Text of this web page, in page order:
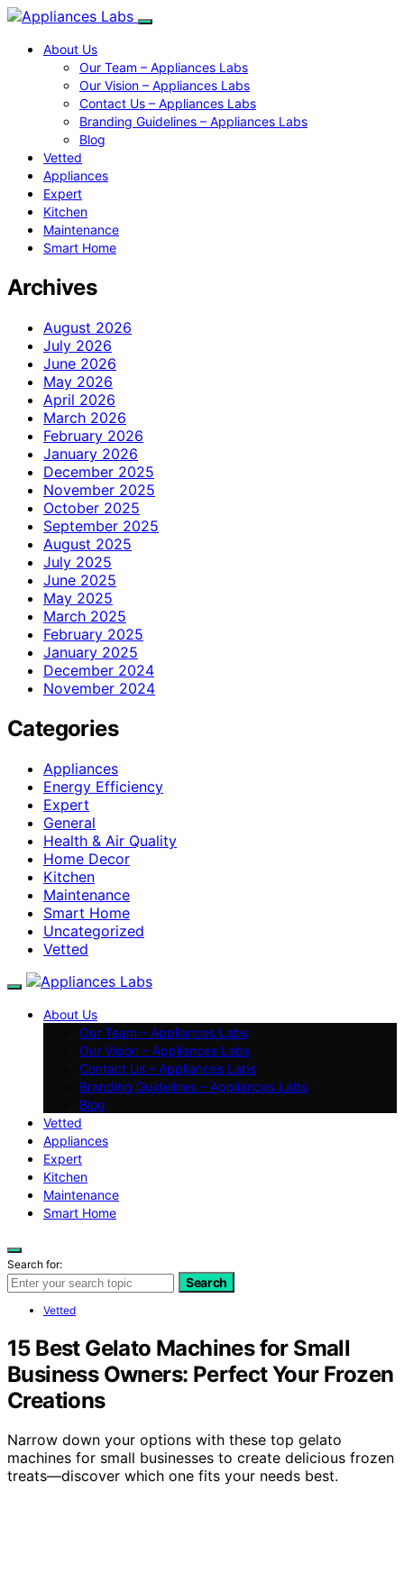
About Us
Our Team – Appliances Labs
Our Vision – Appliances Labs
Contact Us – Appliances Labs
Branding Guidelines – Appliances Labs
Blog
Vetted
Appliances
Expert
Kitchen
Maintenance
Smart Home
Archives
August 2026
July 2026
June 2026
May 2026
April 2026
March 2026
February 2026
January 2026
December 2025
November 2025
October 2025
September 2025
August 2025
July 2025
June 2025
May 2025
March 2025
February 2025
January 2025
December 2024
November 2024
Categories
Appliances
Energy Efficiency
Expert
General
Health & Air Quality
Home Decor
Kitchen
Maintenance
Smart Home
Uncategorized
Vetted
About Us
Our Team – Appliances Labs
Our Vision – Appliances Labs
Contact Us – Appliances Labs
Branding Guidelines – Appliances Labs
Blog
Vetted
Appliances
Expert
Kitchen
Maintenance
Smart Home
Search for:
Search
Vetted
15 Best Gelato Machines for Small
Business Owners: Perfect Your Frozen
Creations
Narrow down your options with these top gelato
machines for small businesses to create delicious frozen
treats—discover which one fits your needs best.